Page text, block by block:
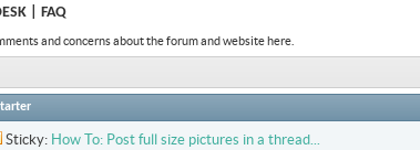
| FAQ
and concerns about the forum and website here.
Sticky: How To: Post full size pictures in a thread...